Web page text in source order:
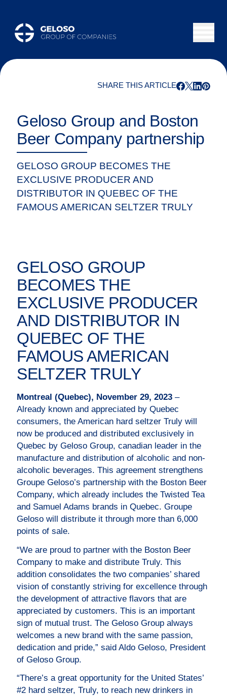
SHARE THIS ARTICLE
Geloso Group and Boston
Beer Company partnership
GELOSO GROUP BECOMES THE
EXCLUSIVE PRODUCER AND
DISTRIBUTOR IN QUEBEC OF THE
FAMOUS AMERICAN SELTZER TRULY
GELOSO GROUP
BECOMES THE
EXCLUSIVE PRODUCER
AND DISTRIBUTOR IN
QUEBEC OF THE
FAMOUS AMERICAN
SELTZER TRULY
Montreal (Quebec), November 29, 2023 –
Already known and appreciated by Quebec
consumers, the American hard seltzer Truly will
now be produced and distributed exclusively in
Quebec by Geloso Group, canadian leader in the
manufacture and distribution of alcoholic and non-
alcoholic beverages. This agreement strengthens
Groupe Geloso’s partnership with the Boston Beer
Company, which already includes the Twisted Tea
and Samuel Adams brands in Quebec. Groupe
Geloso will distribute it through more than 6,000
points of sale.
“We are proud to partner with the Boston Beer
Company to make and distribute Truly. This
addition consolidates the two companies’ shared
vision of constantly striving for excellence through
the development of attractive flavors that are
appreciated by customers. This is an important
sign of mutual trust. The Geloso Group always
welcomes a new brand with the same passion,
dedication and pride,” said Aldo Geloso, President
of Geloso Group.
“There’s a great opportunity for the United States’
#2 hard seltzer, Truly, to reach new drinkers in